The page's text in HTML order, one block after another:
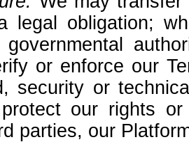
legal obligation;
or enforce our
security or
our rights
parties, our